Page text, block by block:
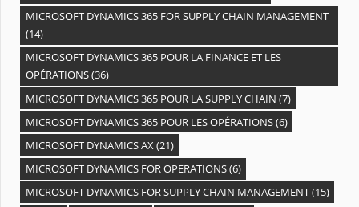
MICROSOFT DYNAMICS 365 FOR SUPPLY CHAIN MANAGEMENT
(14)
MICROSOFT DYNAMICS 365 POUR LA FINANCE ET LES
OPÉRATIONS(36)
MICROSOFT DYNAMICS 365 POUR LA SUPPLY CHAIN (7)
MICROSOFT DYNAMICS 365 POUR LES OPÉRATIONS(6)
MICROSOFT DYNAMICS AX(21)
MICROSOFT DYNAMICS FOR OPERATIONS(6)
MICROSOFT DYNAMICS FOR SUPPLY CHAIN MANAGEMENT(15)